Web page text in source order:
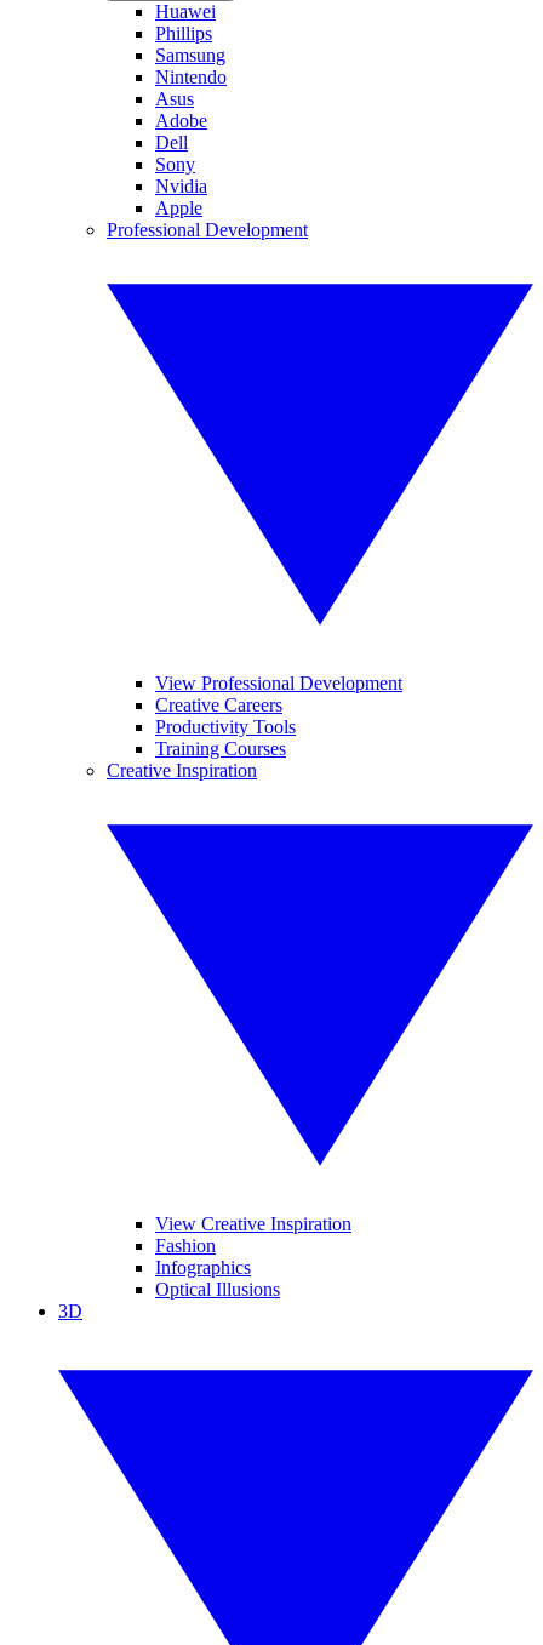
Huawei
Phillips
Samsung
Nintendo
Asus
Adobe
Dell
Sony
Nvidia
Apple
Professional Development
View Professional Development
Creative Careers
Productivity Tools
Training Courses
Creative Inspiration
View Creative Inspiration
Fashion
Infographics
Optical Illusions
3D